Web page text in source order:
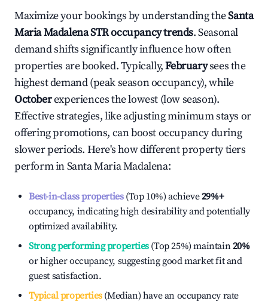
Maximize your bookings by understanding theSanta
Maria MadalenaSTR occupancy trends. Seasonal
demand shifts significantly influence how often
properties are booked. Typically,Februarysees the
highest demand (peak season occupancy), while
Octoberexperiences the lowest (low season).
Effective strategies, like adjusting minimum stays or
offering promotions, can boost occupancy during
slower periods. Here's how different property tiers
perform inSanta Maria Madalena:
Best-in-class properties(Top 10%) achieve29%+
occupancy, indicating high desirability and potentially
optimized availability.
Strong performing properties(Top 25%) maintain20%
or higher occupancy, suggesting good market fit and
guest satisfaction.
Typical properties(Median) have an occupancy rate